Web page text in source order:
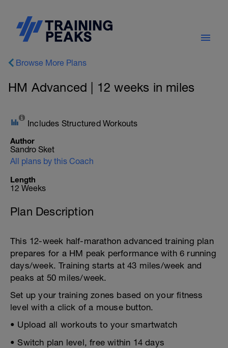
Browse More Plans
HM Advanced | 12 weeks in miles
Includes Structured Workouts
Author
Sandro Sket
All plans by this Coach
Length
12 Weeks
Plan Description
This 12-week half-marathon advanced training plan
prepares for a HM peak performance with 6 running
days/week. Training starts at 43 miles/week and
peaks at 50 miles/week.
Set up your training zones based on your fitness
level with a click of a mouse button.
• Upload all workouts to your smartwatch
• Switch plan level, free within 14 days